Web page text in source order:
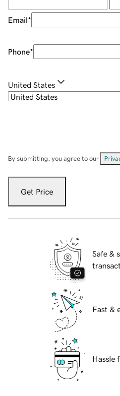
Email*
Phone*
United States
By submitting, you agree to our
Get Price
Safe &
Fast &
Hassle